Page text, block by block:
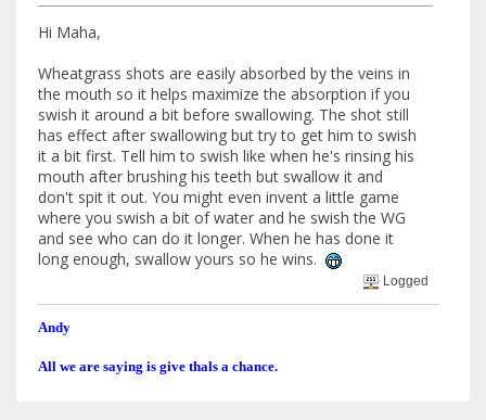
Hi Maha,
Wheatgrass shots are easily absorbed by the veins in
the mouth so it helps maximize the absorption if you
swish it around a bit before swallowing. The shot still
has effect after swallowing but try to get him to swish
it a bit first. Tell him to swish like when he's rinsing his
mouth after brushing his teeth but swallow it and
don't spit it out. You might even invent a little game
where you swish a bit of water and he swish the WG
and see who can do it longer. When he has done it
long enough, swallow yours so he wins.
Logged
Andy
All we are saying is give thals a chance.